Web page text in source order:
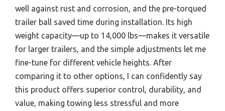
well against rust and corrosion, and the pre-torqued
trailer ball saved time during installation. Its high
weight capacity—up to 14,000 lbs—makes it versatile
for larger trailers, and the simple adjustments let me
fine-tune for different vehicle heights. After
comparing it to other options, I can confidently say
this product offers superior control, durability, and
value, making towing less stressful and more